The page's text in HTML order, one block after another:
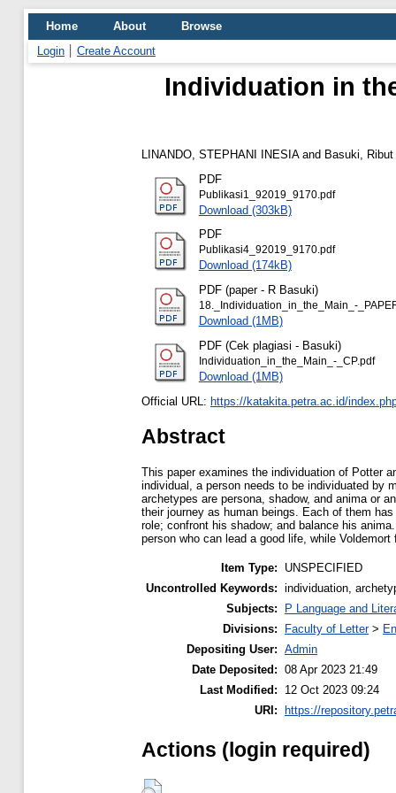
Home About
Browse
Login
Create Account
Individuation in
LINANDO, STEPHANI INESIAand Basuki, Ribut
PDF
Publikasi1_92019_9170.pdf
Download (303kB)
PDF
Publikasi4_92019_9170.pdf
Download (174kB)
PDF (paper - R Basuki)
18._Individuation_in_the_Main_-
Download (1MB)
PDF (Cek plagiasi - Basuki)
Individuation_in_the_Main_-_CP.pdf
Download (1MB)
Official URL: https://katakita.petra.ac.id/
Abstract
This paper examines the individuation of Potter
individual, a person needs to be individuated by
archetypes are persona, shadow, and anima or
their journey as human beings. Each of them
role; confront his shadow; and balance his
person who can lead a good life, while
Item Type:
UNSPECIFIED
Uncontrolled Keywords: individuation,
Subjects:
P Language and
Divisions:
Faculty of Letter>
Depositing User: Admin
Date Deposited: 08 Apr 2023 21:49
Last Modified:
12 Oct 2023 09:24
URI:
https://
Actions (login required)